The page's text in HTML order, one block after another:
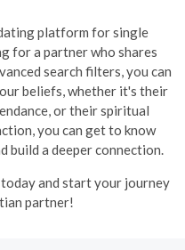
platform for single
for a partner who shares
search filters, you can
beliefs, whether it's their
or their spiritual
you can get to know
build a deeper connection.
and start your journey
partner!